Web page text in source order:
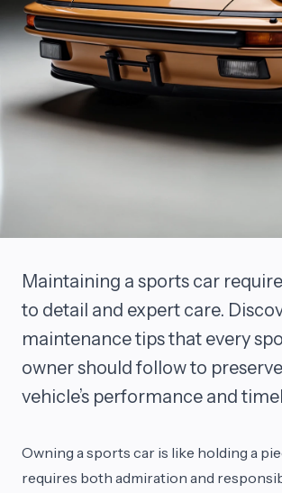
Maintaining a sports car
to detail and expert care.
maintenance tips that every
owner should follow to
vehicle’s performance and
Owning a sports car is like holding a
requires both admiration and